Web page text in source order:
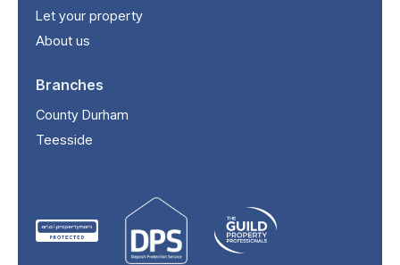
Let your property
About us
Branches
County Durham
Teesside